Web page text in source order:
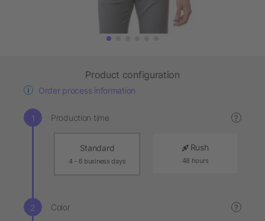
Product configuration
Order process information
Production time ?
Standard
4 - 6 business days
Rush
48 hours
Color ?